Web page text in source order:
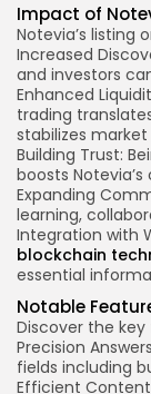
Impact of
Notevia’s listing
Increased
and investors
Enhanced
trading
stabilizes market
Building Trust:
boosts Notevia’s
Expanding
learning,
Integration with
blockchain
essential
Notable
Discover the key
Precision
fields including
Efficient